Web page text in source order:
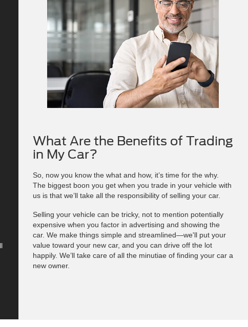
What Are the Benefits of Trading
in My Car?
So, now you know the what and how, it’s time for the why.
The biggest boon you get when you trade in your vehicle with
us is that we’ll take all the responsibility of selling your car.
Selling your vehicle can be tricky, not to mention potentially
expensive when you factor in advertising and showing the
car. We make things simple and streamlined—we'll put your
value toward your new car, and you can drive off the lot
happily. We’ll take care of all the minutiae of finding your car a
new owner.